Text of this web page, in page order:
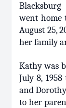
went home
August 25,
her family
Kathy was
July 8,
and
to her